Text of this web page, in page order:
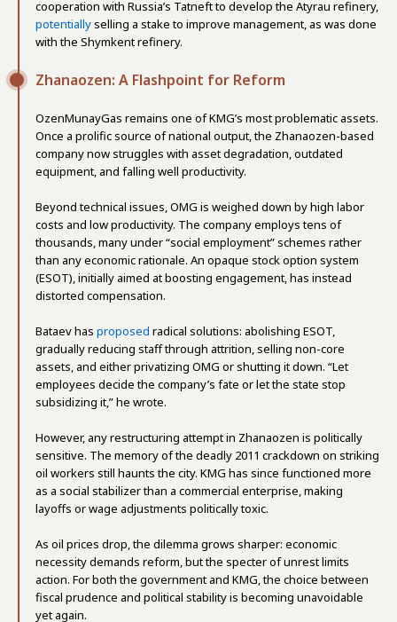
cooperation with Russia’s Tatneft to develop the Atyrau refinery,
potentiallyselling a stake to improve management, as was done
with the Shymkent refinery.
Zhanaozen: A Flashpoint for Reform
OzenMunayGas remains one of KMG’s most problematic assets.
Once a prolific source of national output, the Zhanaozen-based
company now struggles with asset degradation, outdated
equipment, and falling well productivity.
Beyond technical issues, OMG is weighed down by high labor
costs and low productivity. The company employs tens of
thousands, many under “social employment” schemes rather
than any economic rationale. An opaque stock option system
(ESOT), initially aimed at boosting engagement, has instead
distorted compensation.
Bataev has proposed radical solutions: abolishing ESOT,
gradually reducing staff through attrition, selling non-core
assets, and either privatizing OMG or shutting it down. “Let
employees decide the company’s fate or let the state stop
subsidizing it,” he wrote.
However, any restructuring attempt in Zhanaozen is politically
sensitive. The memory of the deadly 2011 crackdown on striking
oil workers still haunts the city. KMG has since functioned more
as a social stabilizer than a commercial enterprise, making
layoffs or wage adjustments politically toxic.
As oil prices drop, the dilemma grows sharper: economic
necessity demands reform, but the specter of unrest limits
action. For both the government and KMG, the choice between
fiscal prudence and political stability is becoming unavoidable
yet again.